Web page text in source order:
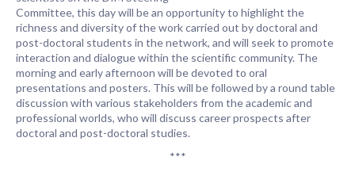
Committee, this day will be an opportunity to highlight the
richness and diversity of the work carried out by doctoral and
post-doctoral students in the network, and will seek to promote
interaction and dialogue within the scientific community. The
morning and early afternoon will be devoted to oral
presentations and posters. This will be followed by a round table
discussion with various stakeholders from the academic and
professional worlds, who will discuss career prospects after
doctoral and post-doctoral studies.
***